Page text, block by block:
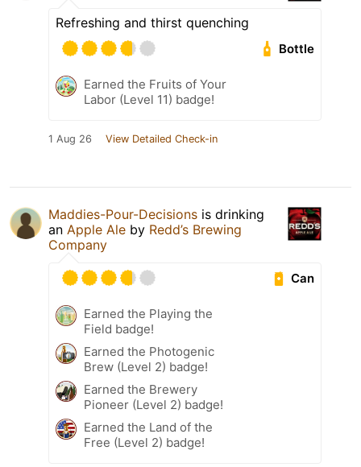
Refreshing and thirst quenching
Bottle
Earned the Fruits of Your
Labor (Level 11) badge!
1 Aug 26 View Detailed Check-in
Maddies-Pour-Decisions is drinking
an Apple Ale by Redd’s Brewing
Company
Can
Earned the Playing the
Field badge!
Earned the Photogenic
Brew (Level 2) badge!
Earned the Brewery
Pioneer (Level 2) badge!
Earned the Land of the
Free (Level 2) badge!